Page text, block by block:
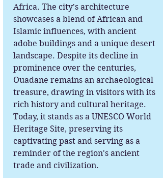
Africa. The city's architecture
showcases a blend of African and
Islamic influences, with ancient
adobe buildings and a unique desert
landscape. Despite its decline in
prominence over the centuries,
Ouadane remains an archaeological
treasure, drawing in visitors with its
rich history and cultural heritage.
Today, it stands as a UNESCO World
Heritage Site, preserving its
captivating past and serving as a
reminder of the region's ancient
trade and civilization.